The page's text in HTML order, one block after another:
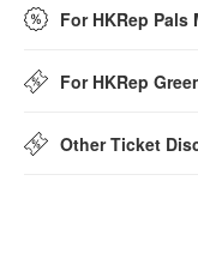
For HKRep Pals
For HKRep
Other Ticket